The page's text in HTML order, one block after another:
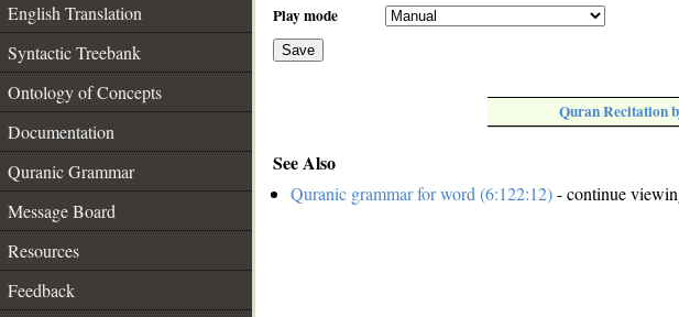
English Translation
Syntactic Treebank
Ontology of Concepts
Documentation
Quranic Grammar
Message Board
Resources
Feedback
Play mode
Save
Quran Recitation
See Also
Quranic grammar for word (6:122:12)- continue